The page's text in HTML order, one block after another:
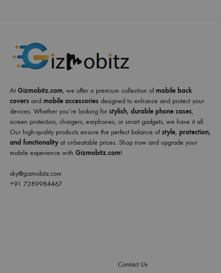
At Gizmobitz.com, we offer a premium collection ofmobile back
covers and mobile accessories designed to enhance and protect your
devices. Whether you’re looking for stylish, durable phone cases,
screen protectors, chargers, earphones, or smart gadgets, we have it all.
Our high-quality products ensure the perfect balance ofstyle, protection,
and functionalityat unbeatable prices. Shop now and upgrade your
mobile experience with Gizmobitz.com!
sky@gizmobitz.com
+91 7289984467
Contact Us